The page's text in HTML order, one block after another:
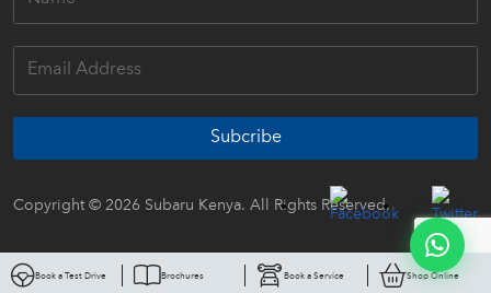
Subcribe
Copyright © 2026 Subaru Kenya. All Rights Reserved.
Book a Test Drive Brochures Book a Service Shop Online